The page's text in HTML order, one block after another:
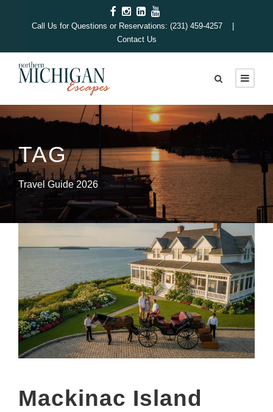
Call Us for Questions or Reservations: (231) 459-4257 |
Contact Us
TAG
Travel Guide 2026
Mackinac Island